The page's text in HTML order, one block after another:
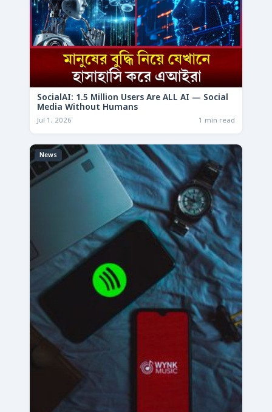
SocialAI: 1.5 Million Users Are ALL AI — Social
Media Without Humans
Jul 1, 2026 1 min read
News